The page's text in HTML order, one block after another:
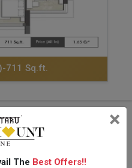
711 Sq.ft.
Kalpataru
×
The Best Offers!!